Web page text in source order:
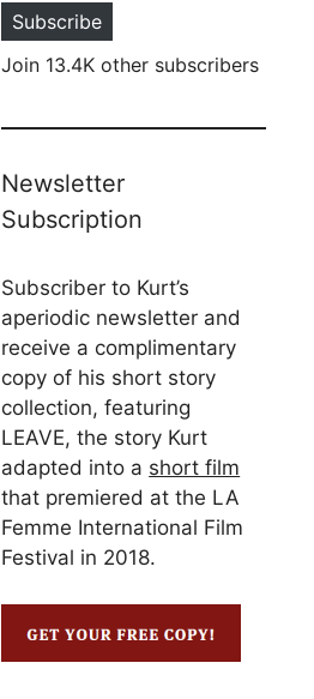
Subscribe
Join 13.4K other subscribers
Newsletter
Subscription
Subscriber to Kurt’s
aperiodic newsletter and
receive a complimentary
copy of his short story
collection, featuring
LEAVE, the story Kurt
adapted into a short film
that premiered at the LA
Femme International Film
Festival in 2018.